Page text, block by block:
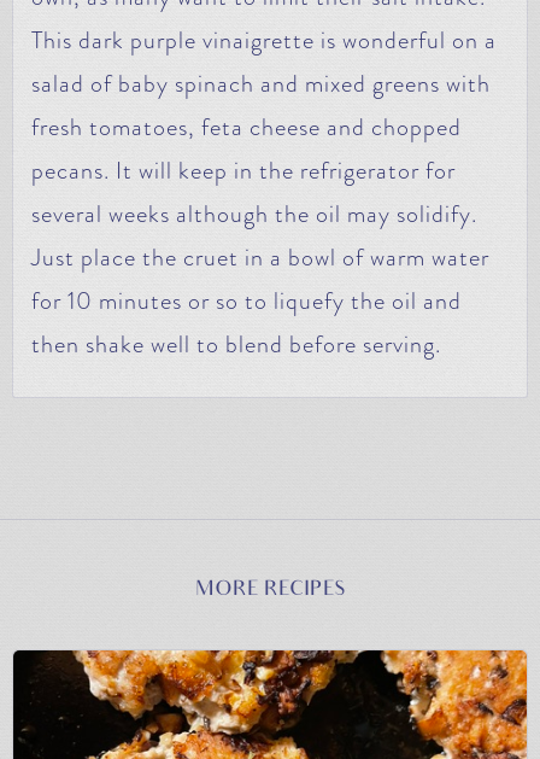
This dark purple vinaigrette is wonderful on a
salad of baby spinach and mixed greens with
fresh tomatoes, feta cheese and chopped
pecans. It will keep in the refrigerator for
several weeks although the oil may solidify.
Just place the cruet in a bowl of warm water
for 10 minutes or so to liquefy the oil and
then shake well to blend before serving.
MORE RECIPES